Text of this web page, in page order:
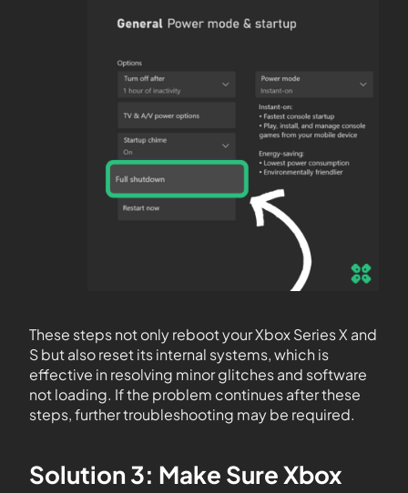
These steps not only reboot your Xbox Series X and
S but also reset its internal systems, which is
effective in resolving minor glitches and software
not loading. If the problem continues after these
steps, further troubleshooting may be required.
Solution 3: Make Sure Xbox